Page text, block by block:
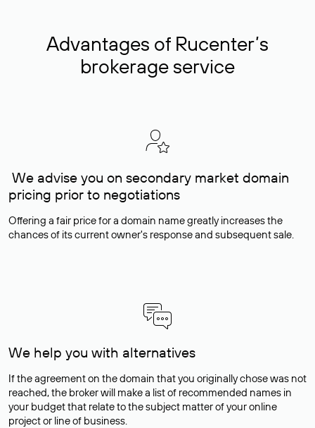
Advantages of Rucenter’s
brokerage service
We advise you on secondary market domain
pricing prior to negotiations
Offering a fair price for a domain name greatly increases the
chances of its current owner's response and subsequent sale.
We help you with alternatives
If the agreement on the domain that you originally chose was not
reached, the broker will make a list of recommended names in
your budget that relate to the subject matter of your online
project or line of business.